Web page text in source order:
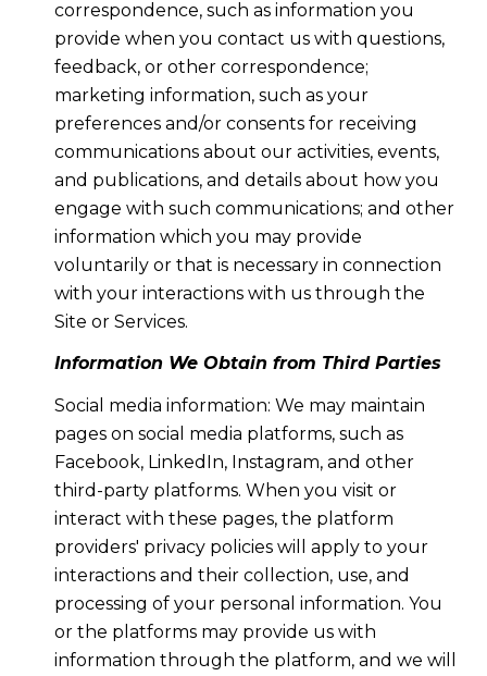
correspondence, such as information you
provide when you contact us with questions,
feedback, or other correspondence;
marketing information, such as your
preferences and/or consents for receiving
communications about our activities, events,
and publications, and details about how you
engage with such communications; and other
information which you may provide
voluntarily or that is necessary in connection
with your interactions with us through the
Site or Services.
Information We Obtain from Third Parties
Social media information: We may maintain
pages on social media platforms, such as
Facebook, LinkedIn, Instagram, and other
third-party platforms. When you visit or
interact with these pages, the platform
providers' privacy policies will apply to your
interactions and their collection, use, and
processing of your personal information. You
or the platforms may provide us with
information through the platform, and we will